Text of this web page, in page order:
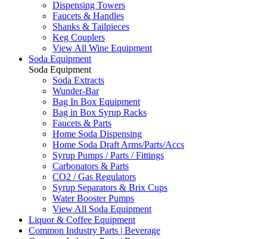
Dispensing Towers
Faucets & Handles
Shanks & Tailpieces
Keg Couplers
View All Wine Equipment
Soda Equipment
Soda Equipment
Soda Extracts
Wunder-Bar
Bag In Box Equipment
Bag in Box Syrup Racks
Faucets & Parts
Home Soda Dispensing
Home Soda Draft Arms/Parts/Accs
Syrup Pumps / Parts / Fittings
Carbonators & Parts
CO2 / Gas Regulators
Syrup Separators & Brix Cups
Water Booster Pumps
View All Soda Equipment
Liquor & Coffee Equipment
Common Industry Parts | Beverage